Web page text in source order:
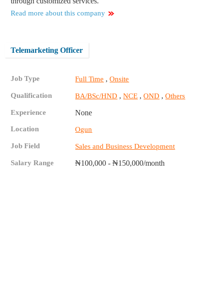
Read more about this company
Telemarketing Officer
Job Type Full Time ,Onsite
Qualification BA/BSc/HND ,NCE ,OND ,Others
Experience None
Location Ogun
Job Field Sales and Business Development
Salary Range ₦100,000 - ₦150,000/month